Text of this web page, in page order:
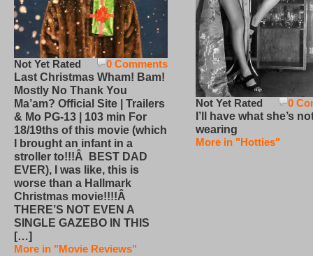
0 Comments
Not Yet Rated
Last Christmas Wham! Bam!
Mostly No Thank You
Ma’am? Official Site | Trailers
& Mo PG-13 | 103 min For
18/19ths of this movie (which
I brought an infant in a
stroller to!!!Â BEST DAD
EVER), I was like, this is
worse than a Hallmark
Christmas movie!!!!Â
THERE’S NOT EVEN A
SINGLE GAZEBO IN THIS
[…]
More in "Movie Reviews"
0
Not Yet Rated
I’ll have what she’s
wearing
More in "Hotties"